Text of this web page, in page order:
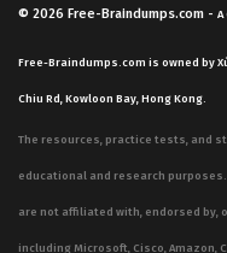
© 2026 Free-Braindumps.com -
Free-Braindumps.com is owned by
Chiu Rd, Kowloon Bay, Hong Kong.
The resources, practice tests, and
educational and research
are not affiliated with, endorsed by,
including Microsoft, Cisco, Amazon,